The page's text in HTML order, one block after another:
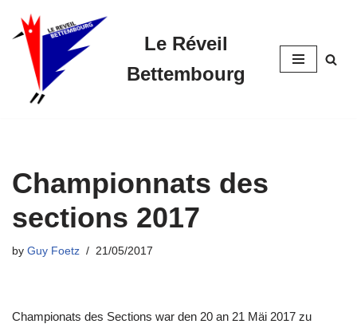
Skip
content
Le Réveil
Bettembourg
Championnats des
sections 2017
by Guy Foetz 21/05/2017
Championats des Sections war den 20 an 21 Mäi 2017 zu